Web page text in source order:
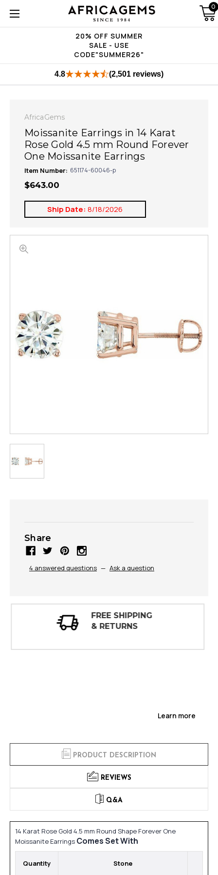
20% OFF SUMMER
SALE - USE
CODE"SUMMER26"
0
4.8 (2,501 reviews)
AfricaGems
Moissanite Earrings in 14 Karat
Rose Gold 4.5 mm Round Forever
One Moissanite Earrings
Item Number: 651174-60046-p
$643.00
Ship Date: 8/18/2026
Share
4 answered questions — Ask a question
30 DAY
INSPECTIONS
Learn more
PRODUCT DESCRIPTION
REVIEWS
Q&A
14 Karat Rose Gold 4.5 mm Round Shape Forever One
Moissanite Earrings Comes Set With
Quantity Stone